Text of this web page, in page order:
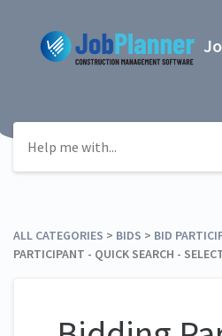
ALL CATEGORIES ​ > ​ ​BIDS ​ > ​ ​BID
PARTICIPANT - QUICK SEARCH -